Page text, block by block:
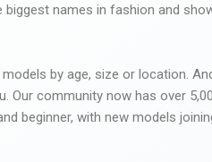
biggest names in fashion and
by age, size or location.
Our community now has over
beginner, with new models